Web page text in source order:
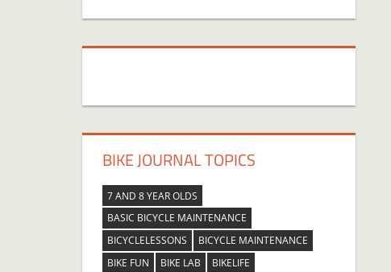
BIKE JOURNAL TOPICS
7 AND 8 YEAR OLDS
BASIC BICYCLE MAINTENANCE
BICYCLELESSONS
BICYCLE MAINTENANCE
BIKE FUN
BIKE LAB
BIKELIFE